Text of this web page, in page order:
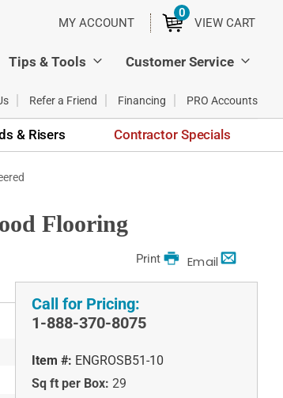
MY ACCOUNT VIEW CART
0ITEMS
Tips & Tools Customer Service
Refer a Friend Financing PRO Accounts
& Risers Contractor Specials
Flooring
Email
Print
Call for Pricing:
1-888-370-8075
Item #: ENGROSB51-10
Sq ft per Box: 29